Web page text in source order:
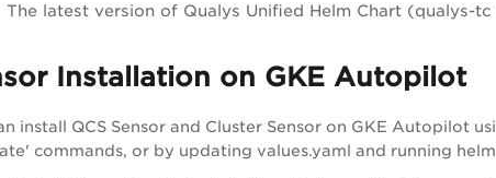
The latest version of Qualys Unified Helm Chart (qualys-tc
Installation on GKE Autopilot
install QCS Sensor and Cluster Sensor on GKE Autopilot
commands, or by updating values.yaml and running